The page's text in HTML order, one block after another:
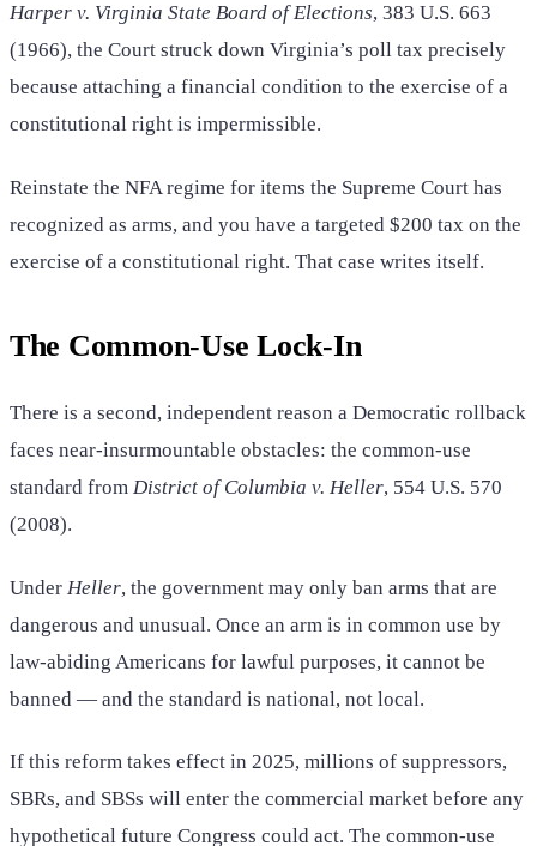
Harper v. Virginia State Board of Elections, 383 U.S. 663
(1966), the Court struck down Virginia’s poll tax precisely
because attaching a financial condition to the exercise of a
constitutional right is impermissible.
Reinstate the NFA regime for items the Supreme Court has
recognized as arms, and you have a targeted $200 tax on the
exercise of a constitutional right. That case writes itself.
The Common-Use Lock-In
There is a second, independent reason a Democratic rollback
faces near-insurmountable obstacles: the common-use
standard from District of Columbia v. Heller, 554 U.S. 570
(2008).
Under Heller, the government may only ban arms that are
dangerous and unusual. Once an arm is in common use by
law-abiding Americans for lawful purposes, it cannot be
banned — and the standard is national, not local.
If this reform takes effect in 2025, millions of suppressors,
SBRs, and SBSs will enter the commercial market before any
hypothetical future Congress could act. The common-use